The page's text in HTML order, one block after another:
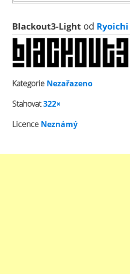
Blackout3-Light od
Kategorie Nezařazeno
Stahovat322×
Licence Neznámý